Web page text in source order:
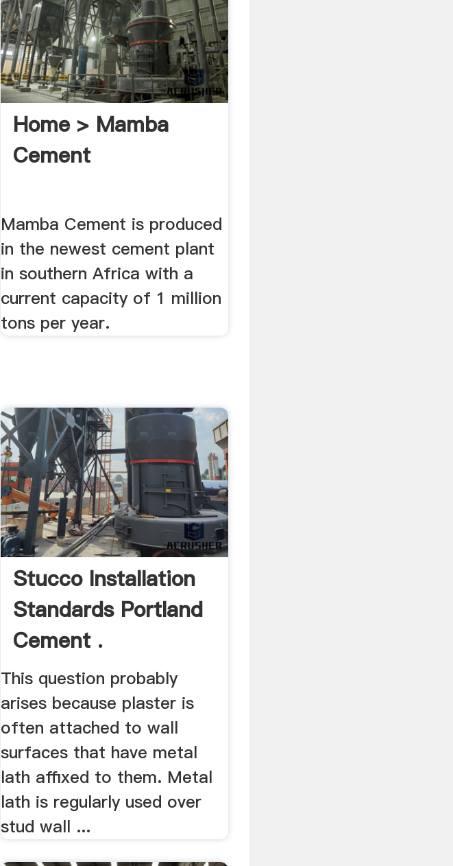
Home > Mamba
Cement
Mamba Cement is produced
in the newest cement plant
in southern Africa with a
current capacity of 1 million
tons per year.
Stucco Installation
Standards Portland
Cement .
This question probably
arises because plaster is
often attached to wall
surfaces that have metal
lath affixed to them. Metal
lath is regularly used over
stud wall ...